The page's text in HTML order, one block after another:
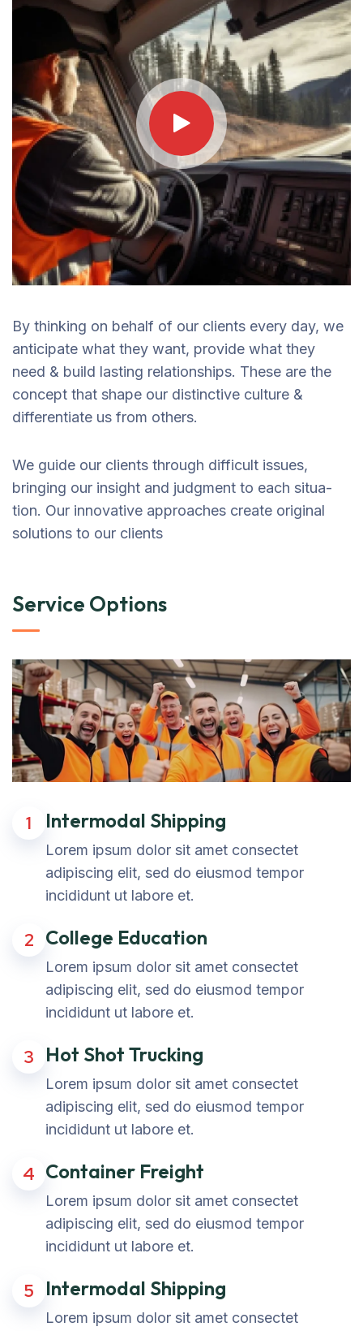
By thinking on behalf of our clients every day, we
anticipate what they want, provide what they
need & build lasting relationships. These are the
concept that shape our distinctive culture &
differentiate us from others.
We guide our clients through difficult issues,
bringing our insight and judgment to each situa-
tion. Our innovative approaches create original
solutions to our clients
Service Options
1 Intermodal Shipping
Lorem ipsum dolor sit amet consectet
adipiscing elit, sed do eiusmod tempor
incididunt ut labore et.
2 College Education
Lorem ipsum dolor sit amet consectet
adipiscing elit, sed do eiusmod tempor
incididunt ut labore et.
3 Hot Shot Trucking
Lorem ipsum dolor sit amet consectet
adipiscing elit, sed do eiusmod tempor
incididunt ut labore et.
4 Container Freight
Lorem ipsum dolor sit amet consectet
adipiscing elit, sed do eiusmod tempor
incididunt ut labore et.
5 Intermodal Shipping
Lorem ipsum dolor sit amet consectet